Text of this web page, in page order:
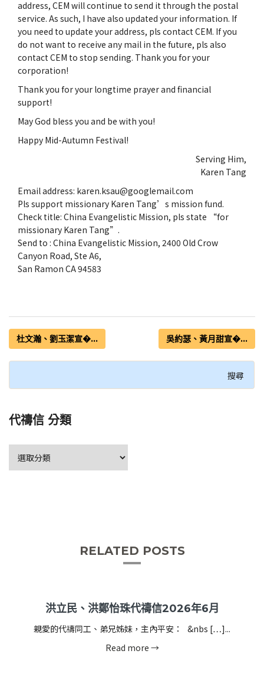
address, CEM will continue to send it through the postal
service. As such, I have also updated your information. If
you need to update your address, pls contact CEM. If you
do not want to receive any mail in the future, pls also
contact CEM to stop sending. Thank you for your
corporation!
Thank you for your longtime prayer and financial
support!
May God bless you and be with you!
Happy Mid-Autumn Festival!
Serving Him,
Karen Tang
Email address: karen.ksau@googlemail.com
Pls support missionary Karen Tang’s mission fund.
Check title: China Evangelistic Mission, pls state “for
missionary Karen Tang”.
Send to : China Evangelistic Mission, 2400 Old Crow
Canyon Road, Ste A6,
San Ramon CA 94583
杜文瀚、劉玉潔宣�... 吳約瑟、黃月甜宣�...
代禱信 分類
RELATED POSTS
洪立民、洪鄭怡珠代禱信2026年6月
親愛的代禱同工、弟兄姊妹，主內平安： &nbs […]...
Read more →